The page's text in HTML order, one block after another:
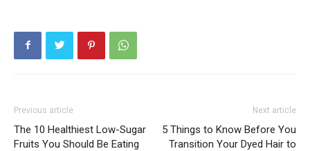
Previous article
The 10 Healthiest Low-Sugar
Fruits You Should Be Eating
Next article
5 Things to Know Before You
Transition Your Dyed Hair to